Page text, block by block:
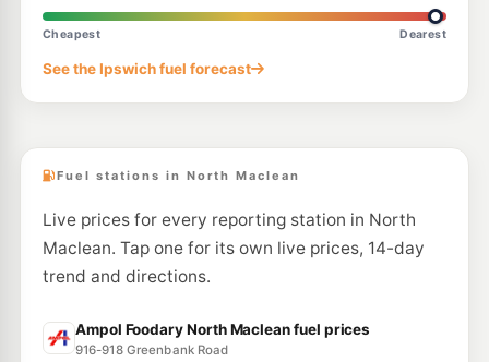
--km Navigate
NightOwl BP Logan Village
Cheapest Dearest
See the Ipswich fuel forecast
Fuel stations in North Maclean
Live prices for every reporting station in North
Maclean. Tap one for its own live prices, 14-day
trend and directions.
Ampol Foodary North Maclean fuel prices
916-918 Greenbank Road